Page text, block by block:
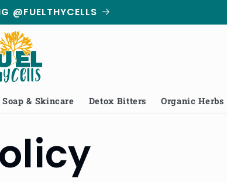
@FUELTHYCELLS
Soap & Skincare Detox Bitters Organic Herbs